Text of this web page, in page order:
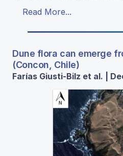
Read More...
Dune flora can emerge
(Concon, Chile)
Farías Giusti-Bilz et al. |